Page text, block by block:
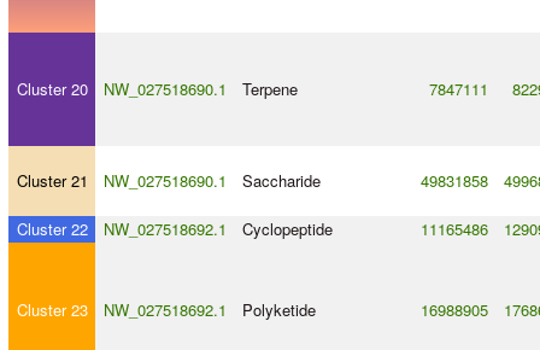
Cluster 20 NW_027518690.1 Terpene 7847111
Cluster 21 NW_027518690.1 Saccharide 49831858
Cluster 22 NW_027518692.1 Cyclopeptide 11165486
Cluster 23 NW_027518692.1 Polyketide 16988905